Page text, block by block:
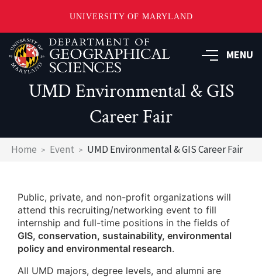
UNIVERSITY OF MARYLAND
Skip
to
main
MENU
UMD Environmental & GIS
Career Fair
Breadcrumb
Home Event UMD Environmental & GIS Career Fair
Public, private, and non-profit organizations will
attend this recruiting/networking event to fill
internship and full-time positions in the fields of
GIS, conservation, sustainability, environmental
policy and environmental research.
All UMD majors, degree levels, and alumni are